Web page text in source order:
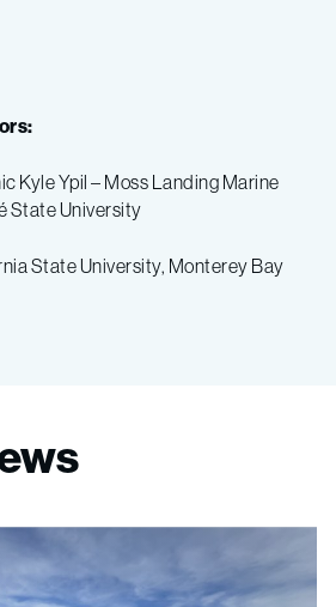
Kyle Ypil – Moss Landing Marine
State University
State University, Monterey Bay